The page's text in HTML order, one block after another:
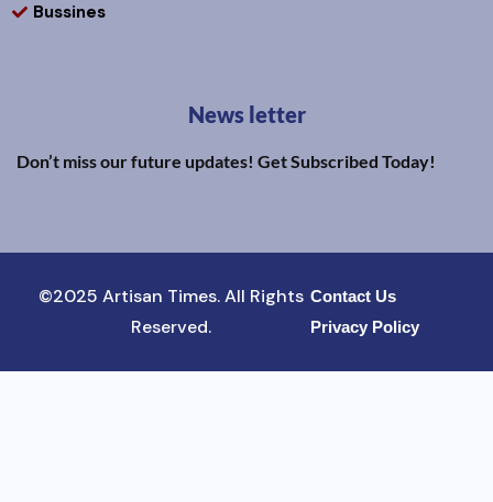
Bussines
News letter
Don’t miss our future updates! Get Subscribed Today!
©2025 Artisan Times. All Rights
Reserved.
Contact Us
Privacy Policy